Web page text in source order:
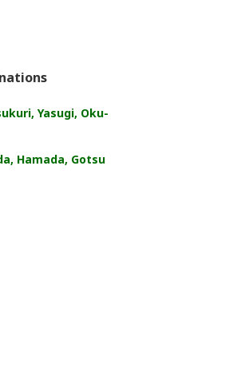
Yasugi, Oku-
Hamada, Gotsu